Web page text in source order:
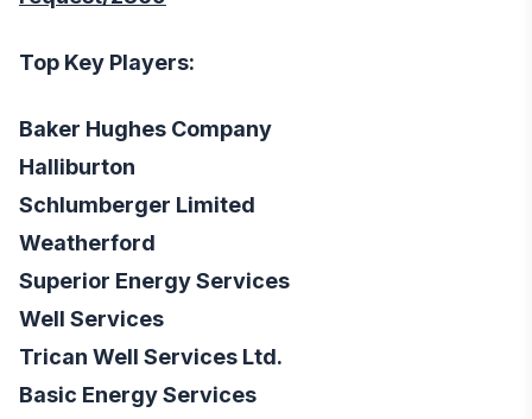
Top Key Players:
Baker Hughes Company
Halliburton
Schlumberger Limited
Weatherford
Superior Energy Services
Well Services
Trican Well Services Ltd.
Basic Energy Services